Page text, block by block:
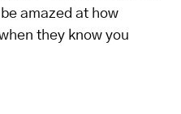
amazed at how
they know you